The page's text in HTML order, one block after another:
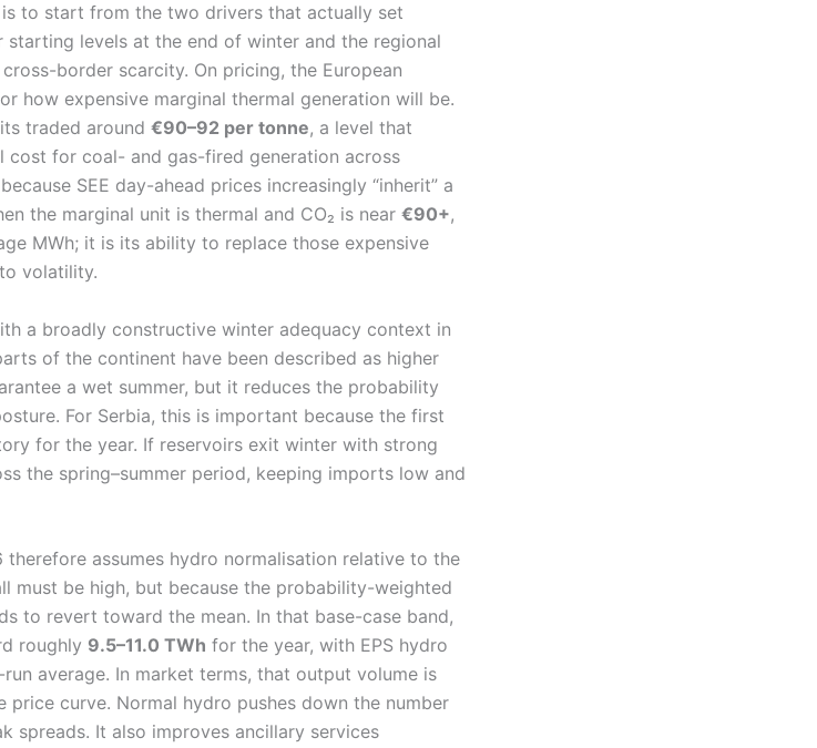
to start from the two drivers that actually set
starting levels at the end of winter and the regional
border scarcity. On pricing, the European
how expensive marginal thermal generation will be.
traded around €90–92 per tonne, a level that
cost for coal- and gas-fired generation across
SEE day-ahead prices increasingly “inherit” a
the marginal unit is thermal and CO₂ is near €90+,
MWh; it is its ability to replace those expensive
volatility.
a broadly constructive winter adequacy context in
of the continent have been described as higher
a wet summer, but it reduces the probability
For Serbia, this is important because the first
for the year. If reservoirs exit winter with strong
the spring–summer period, keeping imports low and
assumes hydro normalisation relative to the
must be high, but because the probability-weighted
to revert toward the mean. In that base-case band,
roughly 9.5–11.0 TWh for the year, with EPS hydro
run average. In market terms, that output volume is
curve. Normal hydro pushes down the number
spreads. It also improves ancillary services